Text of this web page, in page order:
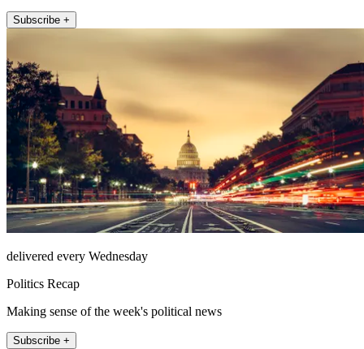
Subscribe +
delivered every Wednesday
Politics Recap
Making sense of the week's political news
Subscribe +